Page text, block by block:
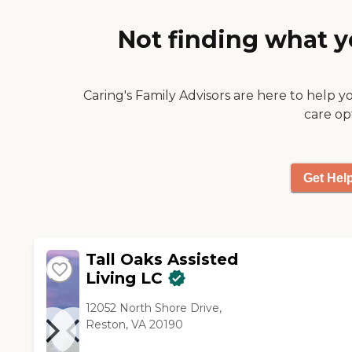
Not finding what
Caring's Family Advisors are here to help
care
Get
Tall Oaks Assisted
Living LC
12052 North Shore Drive,
Reston, VA 20190